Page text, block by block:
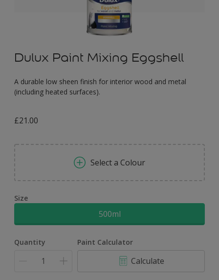
Dulux Paint Mixing Eggshell
A durable low sheen finish for interior wood and metal
(including heated surfaces).
£21.00
Select a Colour
Size
500ml
Quantity Paint Calculator
Calculate